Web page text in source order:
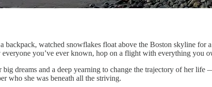
backpack, watched snowflakes float above the Boston skyline
you’ve ever known, hop on a flight with everything you
dreams and a deep yearning to change the trajectory of her
who she was beneath all the striving.